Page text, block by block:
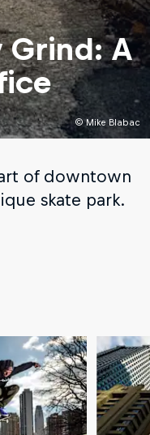
© Mike Blabac
Grind: A
of downtown
skate park.